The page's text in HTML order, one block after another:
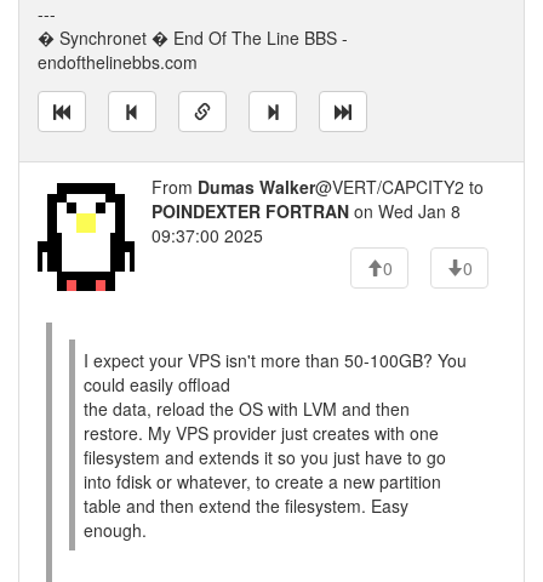
---
� Synchronet � End Of The Line BBS -
endofthelinebbs.com
From Dumas Walker@VERT/CAPCITY2 to
POINDEXTER FORTRAN on Wed Jan 8
09:37:00 2025
0
0
I expect your VPS isn't more than 50-100GB? You
could easily offload
the data, reload the OS with LVM and then
restore. My VPS provider just creates with one
filesystem and extends it so you just have to go
into fdisk or whatever, to create a new partition
table and then extend the filesystem. Easy
enough.